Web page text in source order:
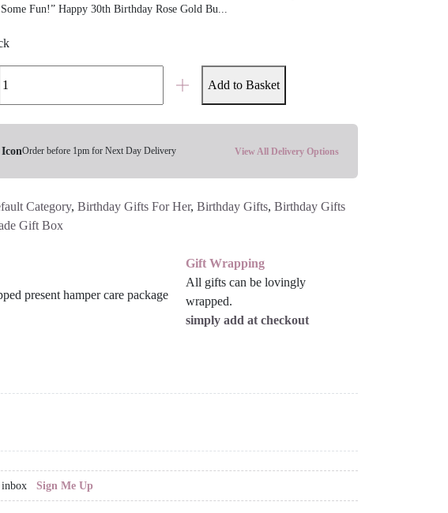
Fun!” Happy 30th Birthday Rose Gold Bu...
Add to Basket
Order before 1pm for Next Day Delivery View All Delivery Options
Category, Birthday Gifts For Her, Birthday Gifts, Birthday Gifts
Gift Box
Gift Wrapping
All gifts can be lovingly
wrapped.
simply add at checkout
inbox Sign Me Up